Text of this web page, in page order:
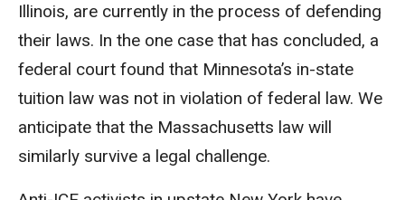
Illinois, are currently in the process of defending
their laws. In the one case that has concluded, a
federal court found that Minnesota’s in-state
tuition law was not in violation of federal law. We
anticipate that the Massachusetts law will
similarly survive a legal challenge.